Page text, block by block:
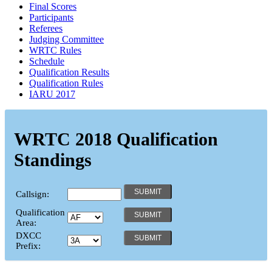
Final Scores
Participants
Referees
Judging Committee
WRTC Rules
Schedule
Qualification Results
Qualification Rules
IARU 2017
WRTC 2018 Qualification
Standings
Callsign:
Qualification
Area:
DXCC
Prefix: